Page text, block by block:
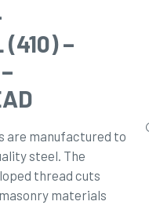
–
are manufactured to
steel. The
thread cuts
materials